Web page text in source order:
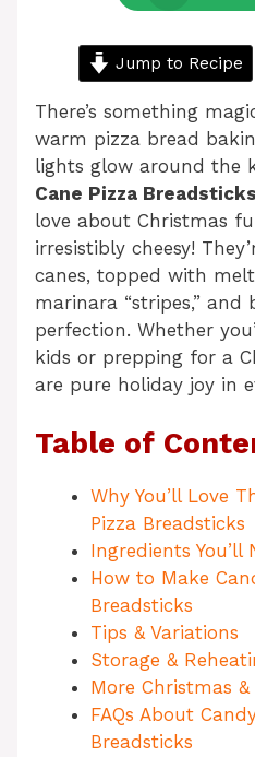
Jump to Recipe
There’s something
warm pizza bread
lights glow around the
Cane Pizza Breadsticks
love about Christmas
irresistibly cheesy!
canes, topped with
marinara “stripes,” and
perfection. Whether
kids or prepping for a
are pure holiday joy in
Table of
Why You’ll Love
Pizza Breadsticks
Ingredients You’ll
How to Make
Breadsticks
Tips & Variations
Storage &
More Christmas
FAQs About
Breadsticks